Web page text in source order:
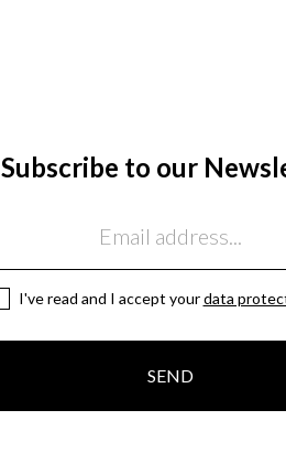
Subscribe to our
I've read and I accept yourdata
SEND